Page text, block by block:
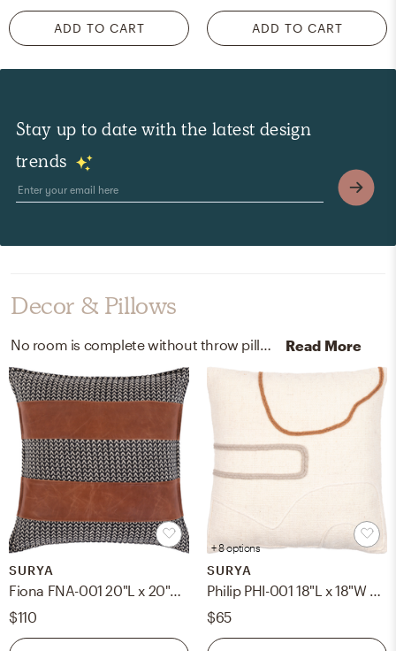
ADD TO CART ADD TO CART
Stay up to date with the latest design
trends
Decor & Pillows
No room is complete without throw pillows and artwork! Mixing up 75% cotton, 25% leather, 100% cotton, 100% wool, and 100% cotton with black, camel, ivory, beige, cream, medium gray, and burnt orange helps to add the finishing touches to the Living Room. Read More
SURYA
Fiona FNA-001 20"L x 20"W Pillow Cover
$110
+ 8 options
SURYA
Philip PHI-001 18"L x 18"W Pillow Cover
$65